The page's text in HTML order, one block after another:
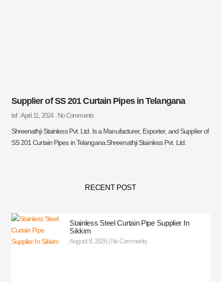
Supplier of SS 201 Curtain Pipes in Telangana
tef April 11, 2024 No Comments
Shreenathji Stainless Pvt. Ltd. Is a Manufacturer, Exporter, and Supplier of
SS 201 Curtain Pipes in Telangana.Shreenathji Stainless Pvt. Ltd.
RECENT POST
Stainless Steel Curtain Pipe Supplier In
Sikkim
August 8, 2026 No Comments